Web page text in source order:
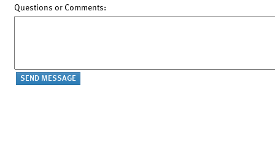
Questions or Comments: